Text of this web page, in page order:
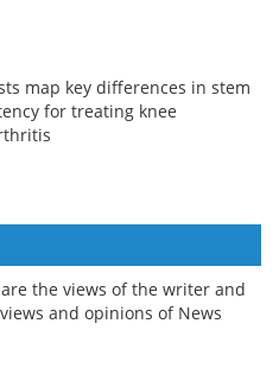
map key differences in stem
for treating knee
the views of the writer and
and opinions of News